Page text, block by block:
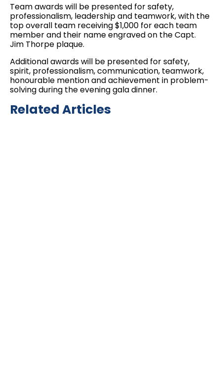
Team awards will be presented for safety,
professionalism, leadership and teamwork, with the
top overall team receiving $1,000 for each team
member and their name engraved on the Capt.
Jim Thorpe plaque.
Additional awards will be presented for safety,
spirit, professionalism, communication, teamwork,
honourable mention and achievement in problem-
solving during the evening gala dinner.
Related Articles